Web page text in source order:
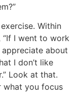
Within
I went to work
about
I don’t like
Look at that.
what you focus